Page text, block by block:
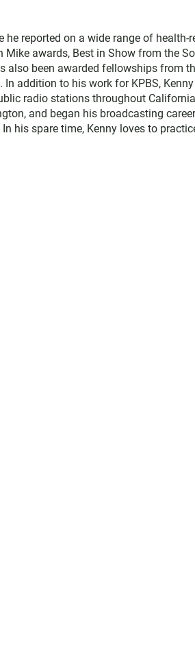
he reported on a wide range of health-
Mike awards, Best in Show from the
also been awarded fellowships from
addition to his work for KPBS,
radio stations throughout
and began his broadcasting
his spare time, Kenny loves to